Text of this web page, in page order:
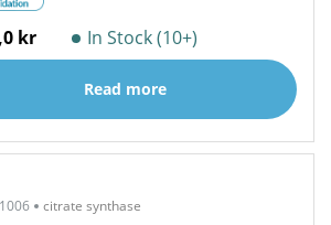
kr In Stock (10+)
Read more
citrate synthase